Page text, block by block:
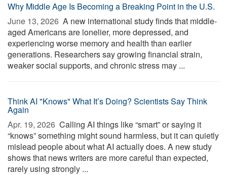
Why Middle Age Is Becoming a Breaking Point in the U.S.
June 13, 2026  A new international study finds that middle-
aged Americans are lonelier, more depressed, and
experiencing worse memory and health than earlier
generations. Researchers say growing financial strain,
weaker social supports, and chronic stress may ...
Think AI "Knows" What It’s Doing? Scientists Say Think
Again
Apr. 19, 2026  Calling AI things like “smart” or saying it
“knows” something might sound harmless, but it can quietly
mislead people about what AI actually does. A new study
shows that news writers are more careful than expected,
rarely using strongly ...